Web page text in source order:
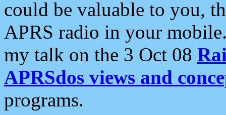
could be valuable to you,
APRS radio in your
my talk on the 3 Oct 08
APRSdos views and
programs.